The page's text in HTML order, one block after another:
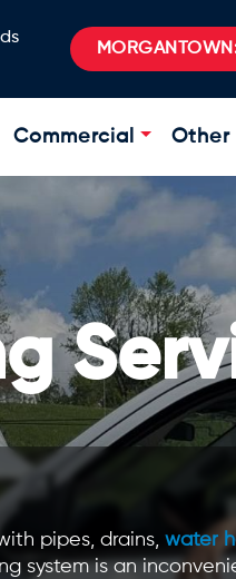
Commercial Other
pipes, drains, water
system is an